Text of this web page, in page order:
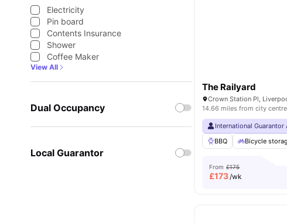
Electricity
Pin board
Contents Insurance
Shower
Coffee Maker
View All
Dual Occupancy
Local Guarantor
The Railyard
Crown Station Pl,
14.66 miles from city centre
International Guarantor
BBQ
Bicycle
From £175
£173/wk